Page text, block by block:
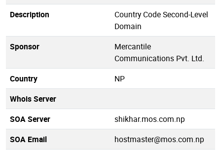
Description
Country Code Second-Level
Domain
Sponsor
Mercantile
Communications Pvt. Ltd.
Country
NP
Whois Server
SOA Server
shikhar.mos.com.np
SOA Email
hostmaster@mos.com.np